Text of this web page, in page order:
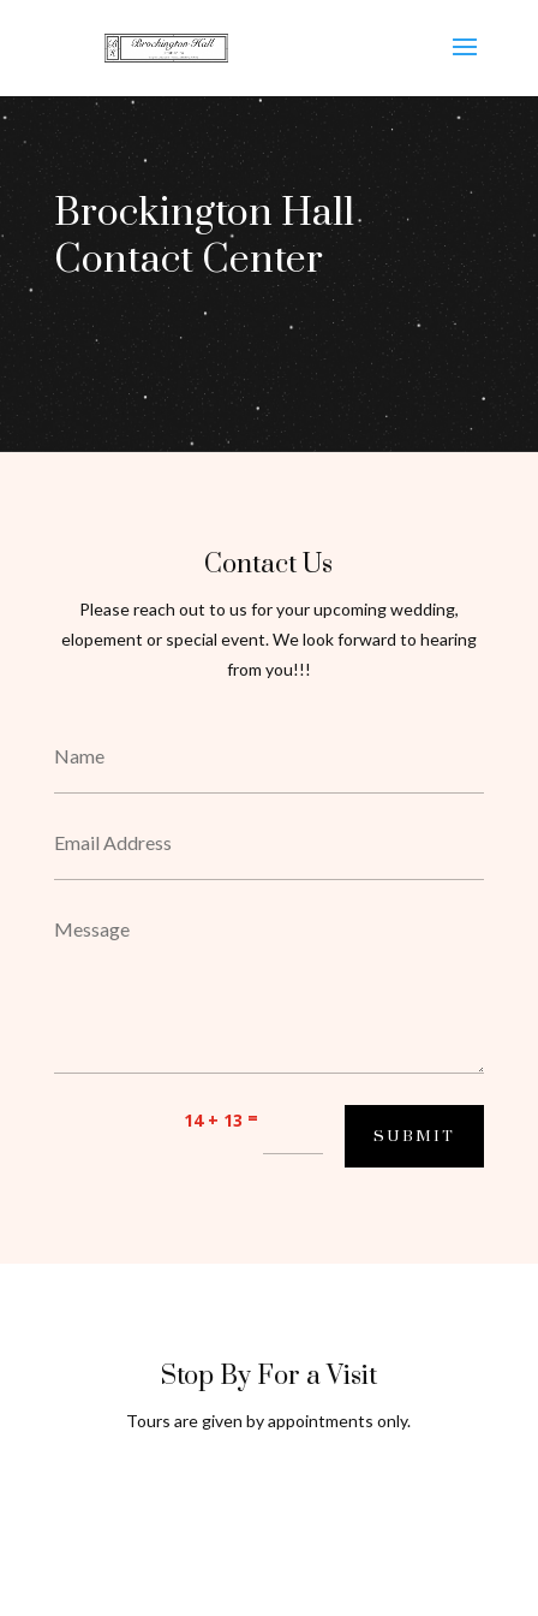
Brockington Hall
Contact Center
Contact Us
Please reach out to us for your upcoming wedding,
elopement or special event. We look forward to hearing
from you!!!
14 + 13 =
SUBMIT
Stop By For a Visit
Tours are given by appointments only.